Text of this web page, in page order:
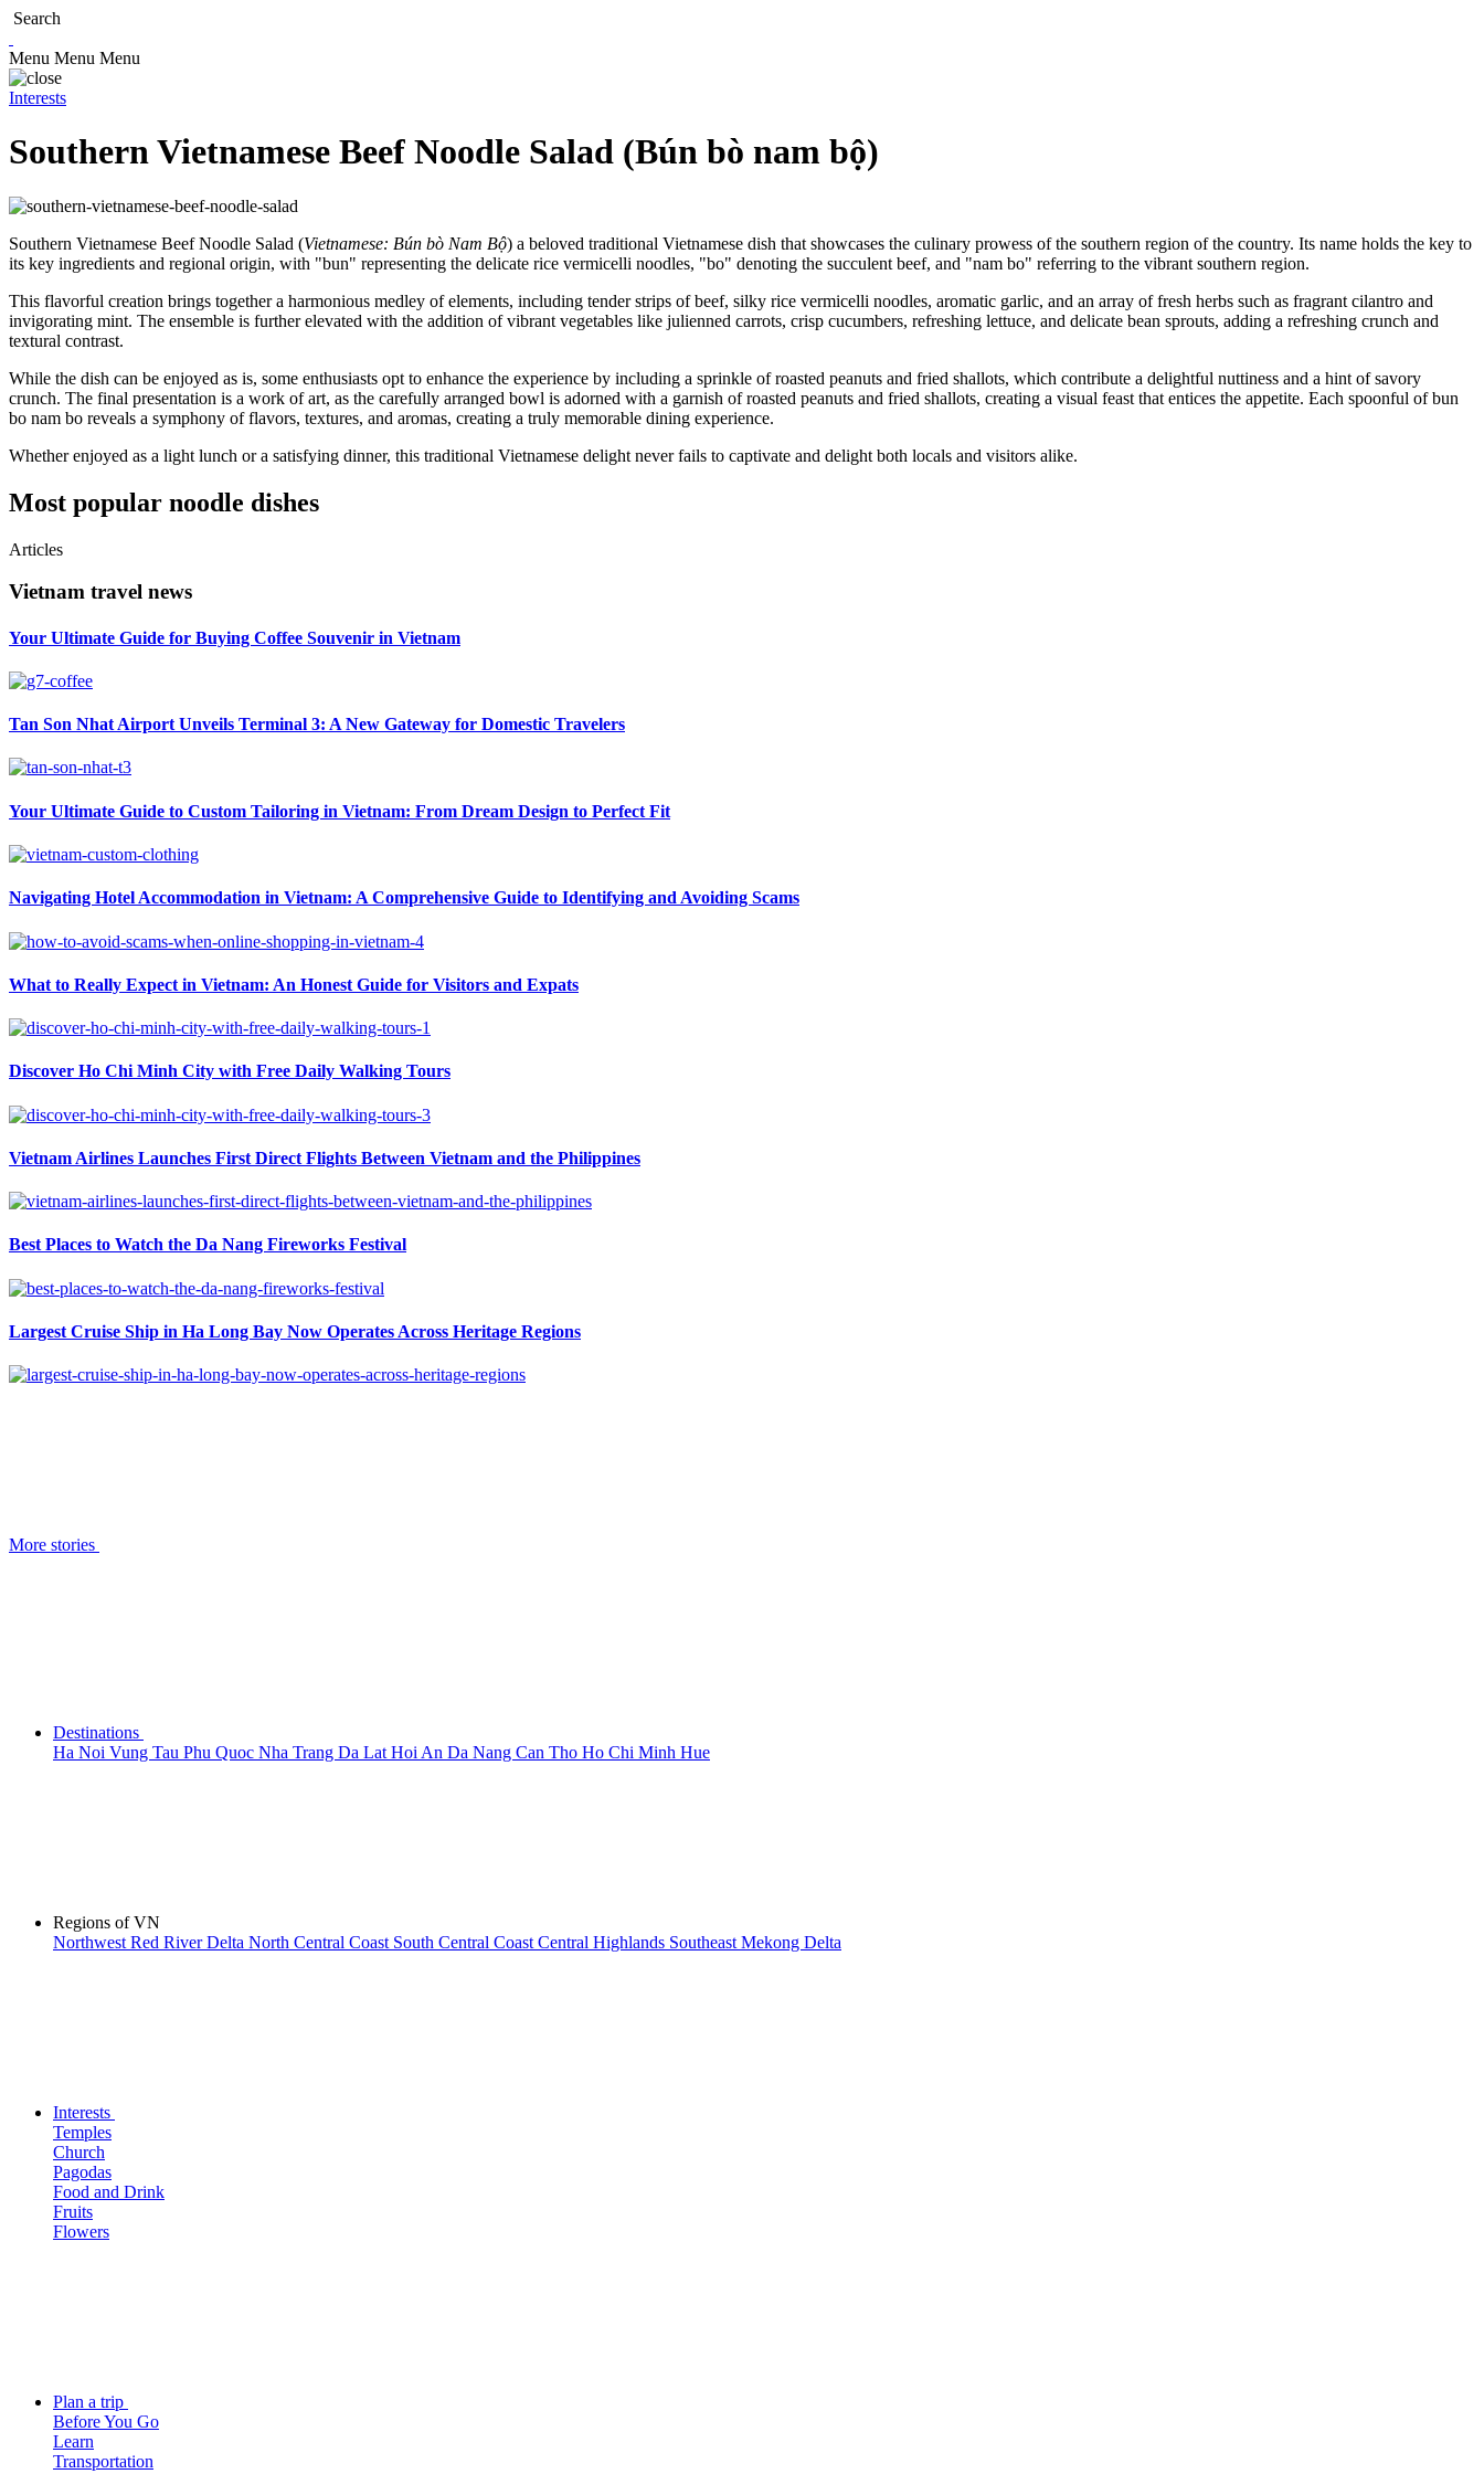
Search
Menu Menu Menu
Interests
Southern Vietnamese Beef Noodle Salad (Bún bò nam bộ)
Southern Vietnamese Beef Noodle Salad (Vietnamese: Bún bò Nam Bộ) a beloved traditional Vietnamese dish that showcases the culinary prowess of the southern region of the country. Its name holds the key to
its key ingredients and regional origin, with "bun" representing the delicate rice vermicelli noodles, "bo" denoting the succulent beef, and "nam bo" referring to the vibrant southern region.
This flavorful creation brings together a harmonious medley of elements, including tender strips of beef, silky rice vermicelli noodles, aromatic garlic, and an array of fresh herbs such as fragrant cilantro and
invigorating mint. The ensemble is further elevated with the addition of vibrant vegetables like julienned carrots, crisp cucumbers, refreshing lettuce, and delicate bean sprouts, adding a refreshing crunch and
textural contrast.
While the dish can be enjoyed as is, some enthusiasts opt to enhance the experience by including a sprinkle of roasted peanuts and fried shallots, which contribute a delightful nuttiness and a hint of savory
crunch. The final presentation is a work of art, as the carefully arranged bowl is adorned with a garnish of roasted peanuts and fried shallots, creating a visual feast that entices the appetite. Each spoonful of bun
bo nam bo reveals a symphony of flavors, textures, and aromas, creating a truly memorable dining experience.
Whether enjoyed as a light lunch or a satisfying dinner, this traditional Vietnamese delight never fails to captivate and delight both locals and visitors alike.
Most popular noodle dishes
Articles
Vietnam travel news
Your Ultimate Guide for Buying Coffee Souvenir in Vietnam
Tan Son Nhat Airport Unveils Terminal 3: A New Gateway for Domestic Travelers
Your Ultimate Guide to Custom Tailoring in Vietnam: From Dream Design to Perfect Fit
Navigating Hotel Accommodation in Vietnam: A Comprehensive Guide to Identifying and Avoiding Scams
What to Really Expect in Vietnam: An Honest Guide for Visitors and Expats
Discover Ho Chi Minh City with Free Daily Walking Tours
Vietnam Airlines Launches First Direct Flights Between Vietnam and the Philippines
Best Places to Watch the Da Nang Fireworks Festival
Largest Cruise Ship in Ha Long Bay Now Operates Across Heritage Regions
More stories
Destinations
Ha Noi Vung Tau Phu Quoc Nha Trang Da Lat Hoi An Da Nang Can Tho Ho Chi Minh Hue
Regions of VN
Northwest Red River Delta North Central Coast South Central Coast Central Highlands Southeast Mekong Delta
Interests
Temples
Church
Pagodas
Food and Drink
Fruits
Flowers
Plan a trip
Before You Go
Learn
Transportation